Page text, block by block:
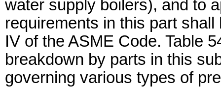
water supply boilers), and to
requirements in this part
IV of the ASME Code. Table
breakdown by parts in this
governing various types of